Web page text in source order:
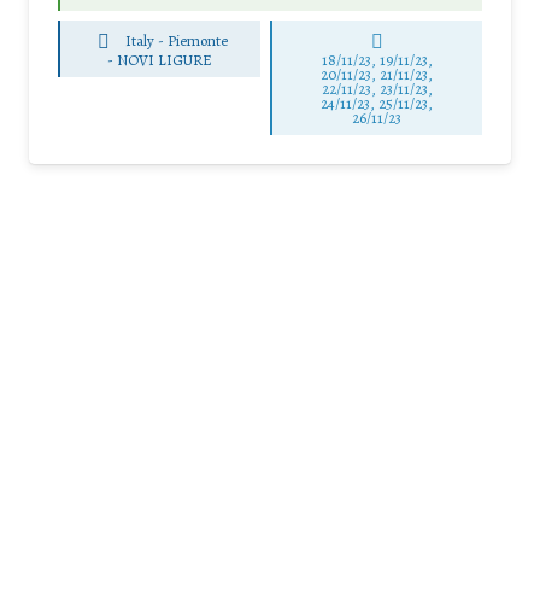
Italy - Piemonte
- NOVI LIGURE 18/11/23, 19/11/23,
20/11/23, 21/11/23,
22/11/23, 23/11/23,
24/11/23, 25/11/23,
26/11/23